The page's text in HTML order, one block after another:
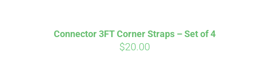
Connector 3FT Corner Straps – Set of 4
$20.00